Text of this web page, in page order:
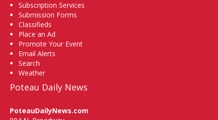
Subscription Services
Submission Forms
Classifieds
Place an Ad
Promote Your Event
Email Alerts
Search
Weather
Poteau Daily News
PoteauDailyNews.com